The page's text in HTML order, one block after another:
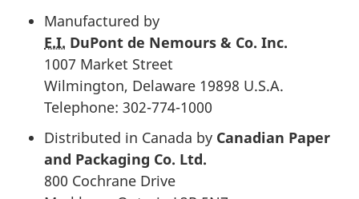
Manufactured by
E.I. DuPont de Nemours & Co. Inc.
1007 Market Street
Wilmington, Delaware 19898 U.S.A.
Telephone: 302-774-1000
Distributed in Canada by Canadian Paper
and Packaging Co. Ltd.
800 Cochrane Drive